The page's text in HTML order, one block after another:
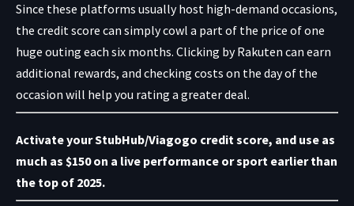
Since these platforms usually host high-demand occasions,
the credit score can simply cowl a part of the price of one
huge outing each six months. Clicking by Rakuten can earn
additional rewards, and checking costs on the day of the
occasion will help you rating a greater deal.
Activate your StubHub/Viagogo credit score, and use as
much as $150 on a live performance or sport earlier than
the top of 2025.